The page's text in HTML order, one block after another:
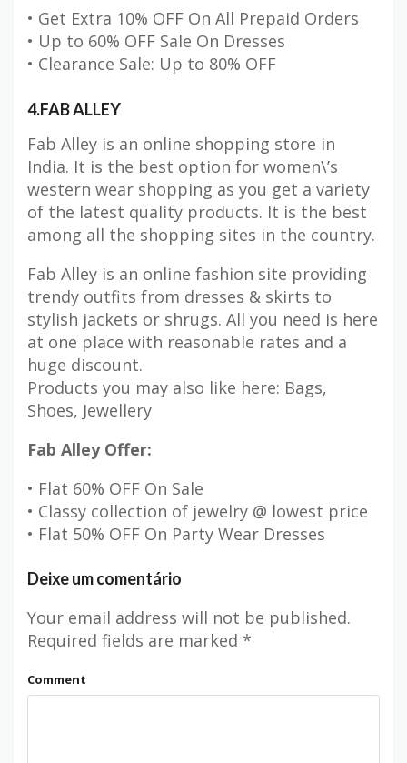
• Get Extra 10% OFF On All Prepaid Orders
• Up to 60% OFF Sale On Dresses
• Clearance Sale: Up to 80% OFF
4.FAB ALLEY
Fab Alley is an online shopping store in
India. It is the best option for women\’s
western wear shopping as you get a variety
of the latest quality products. It is the best
among all the shopping sites in the country.
Fab Alley is an online fashion site providing
trendy outfits from dresses & skirts to
stylish jackets or shrugs. All you need is here
at one place with reasonable rates and a
huge discount.
Products you may also like here: Bags,
Shoes, Jewellery
Fab Alley Offer:
• Flat 60% OFF On Sale
• Classy collection of jewelry @ lowest price
• Flat 50% OFF On Party Wear Dresses
Deixe um comentário
Your email address will not be published.
Required fields are marked *
Comment